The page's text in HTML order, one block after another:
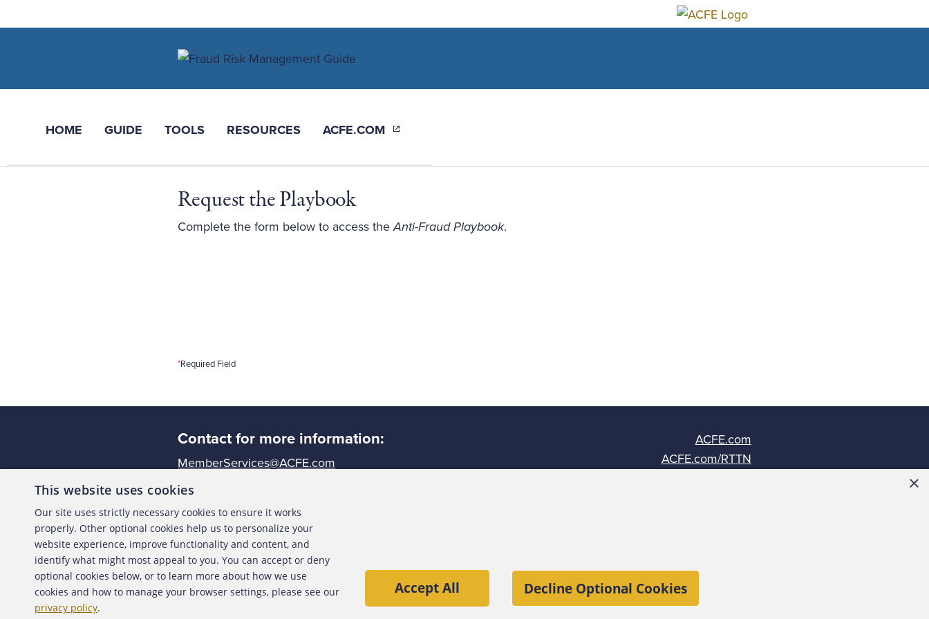
HOME GUIDE TOOLS RESOURCES ACFE.COM
Request the Playbook
Complete the form below to access theAnti-Fraud Playbook.
*Required Field
Contact for more information:
MemberServices@ACFE.com
The ACFE is the world's largest anti-fraud organization and
premier provider of anti-fraud training and education.
Together with more than 95,000 members, the ACFE is
reducing business fraud worldwide and inspiring public
confidence in the integrity and objectivity within the
profession.
ACFE.com
ACFE.com/RTTN
×
This website uses cookies
Our site uses strictly necessary cookies to ensure it works
properly. Other optional cookies help us to personalize your
website experience, improve functionality and content, and
identify what might most appeal to you. You can accept or deny
optional cookies below, or to learn more about how we use
cookies and how to manage your browser settings, please see our
privacy policy.
Accept All Decline Optional Cookies